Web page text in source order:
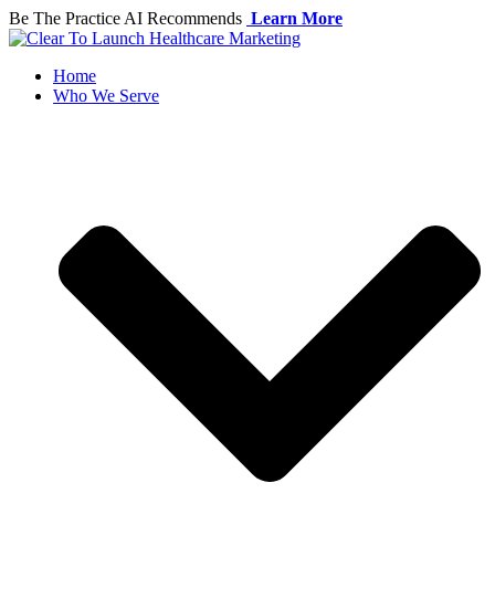
Skip
to
Be The Practice AI Recommends Learn More
Home
Who We Serve